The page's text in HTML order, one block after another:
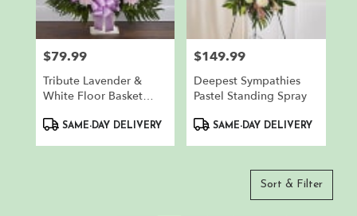
Price:
$79.99
Tribute Lavender &
White Floor Basket
ProductSAME-DAY DELIVERY
Price:
$149.99
Deepest Sympathies
Pastel Standing Spray
ProductSAME-DAY DELIVERY
Sort & Filter